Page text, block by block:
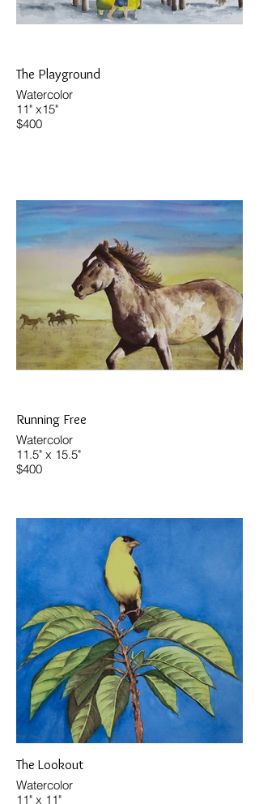
The Playground
Watercolor
11" x15"
$400
Running Free
Watercolor
11.5" x 15.5"
$400
The Lookout
Watercolor
11" x 11"